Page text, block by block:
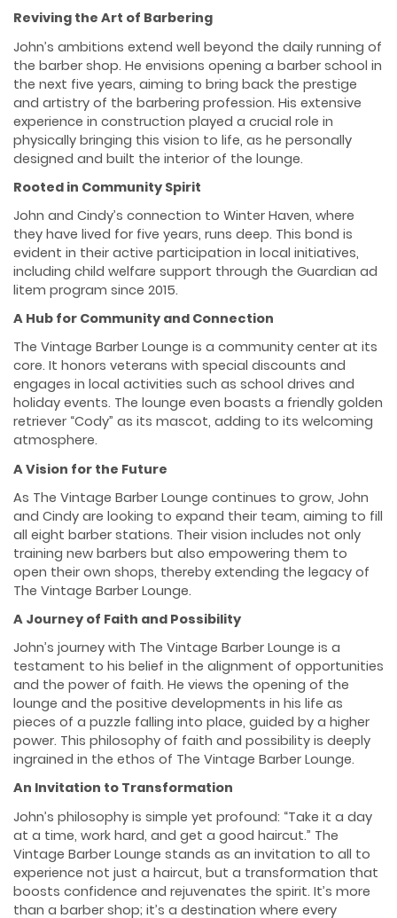
Reviving the Art of Barbering
John’s ambitions extend well beyond the daily running of
the barber shop. He envisions opening a barber school in
the next five years, aiming to bring back the prestige
and artistry of the barbering profession. His extensive
experience in construction played a crucial role in
physically bringing this vision to life, as he personally
designed and built the interior of the lounge.
Rooted in Community Spirit
John and Cindy’s connection to Winter Haven, where
they have lived for five years, runs deep. This bond is
evident in their active participation in local initiatives,
including child welfare support through the Guardian ad
litem program since 2015.
A Hub for Community and Connection
The Vintage Barber Lounge is a community center at its
core. It honors veterans with special discounts and
engages in local activities such as school drives and
holiday events. The lounge even boasts a friendly golden
retriever “Cody” as its mascot, adding to its welcoming
atmosphere.
A Vision for the Future
As The Vintage Barber Lounge continues to grow, John
and Cindy are looking to expand their team, aiming to fill
all eight barber stations. Their vision includes not only
training new barbers but also empowering them to
open their own shops, thereby extending the legacy of
The Vintage Barber Lounge.
A Journey of Faith and Possibility
John’s journey with The Vintage Barber Lounge is a
testament to his belief in the alignment of opportunities
and the power of faith. He views the opening of the
lounge and the positive developments in his life as
pieces of a puzzle falling into place, guided by a higher
power. This philosophy of faith and possibility is deeply
ingrained in the ethos of The Vintage Barber Lounge.
An Invitation to Transformation
John’s philosophy is simple yet profound: “Take it a day
at a time, work hard, and get a good haircut.” The
Vintage Barber Lounge stands as an invitation to all to
experience not just a haircut, but a transformation that
boosts confidence and rejuvenates the spirit. It’s more
than a barber shop; it’s a destination where every